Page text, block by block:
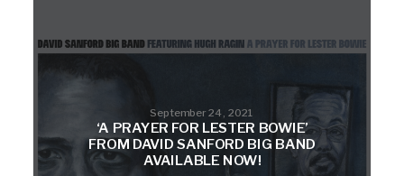
September 24, 2021
‘A PRAYER FOR LESTER BOWIE’
FROM DAVID SANFORD BIG BAND
AVAILABLE NOW!